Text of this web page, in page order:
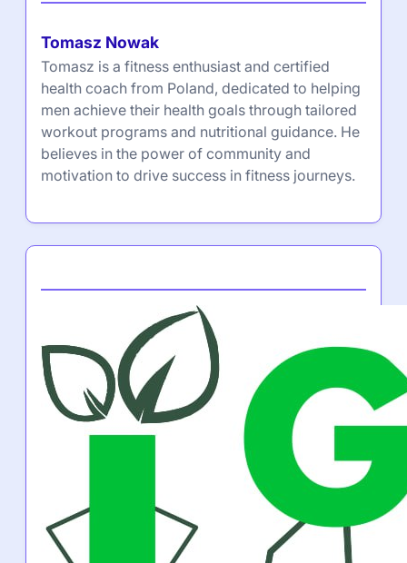
Tomasz Nowak
Tomasz is a fitness enthusiast and certified
health coach from Poland, dedicated to helping
men achieve their health goals through tailored
workout programs and nutritional guidance. He
believes in the power of community and
motivation to drive success in fitness journeys.